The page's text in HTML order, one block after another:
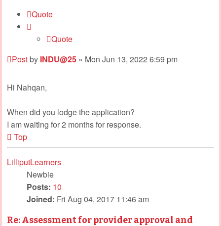
Quote
Quote
Postby INDU@25 » Mon Jun 13, 2022 6:59 pm
Hi Nahqan,
When did you lodge the application?
I am waiting for 2 months for response.
Top
LilliputLearners
Newbie
Posts: 10
Joined: Fri Aug 04, 2017 11:46 am
Re: Assessment for provider approval and